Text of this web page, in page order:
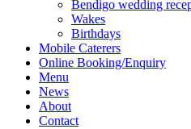
Bendigo wedding
Wakes
Birthdays
Mobile Caterers
Online Booking/Enquiry
Menu
News
About
Contact